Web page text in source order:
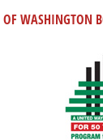
OF WASHINGTON